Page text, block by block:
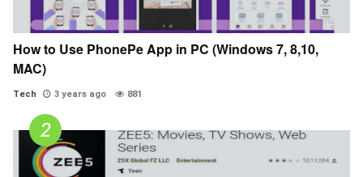
How to Use PhonePe App in PC (Windows 7, 8,10,
MAC)
Tech 3 years ago 881